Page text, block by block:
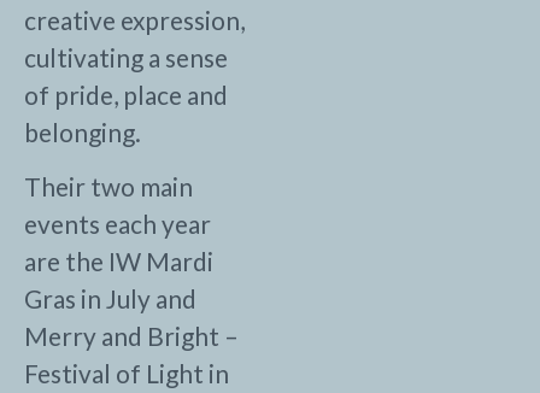
creative expression,
cultivating a sense
of pride, place and
belonging.
Their two main
events each year
are the IW Mardi
Gras in July and
Merry and Bright –
Festival of Light in